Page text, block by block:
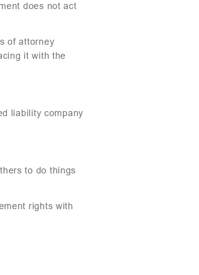
does not act
of attorney
it with the
liability company
to do things
rights with